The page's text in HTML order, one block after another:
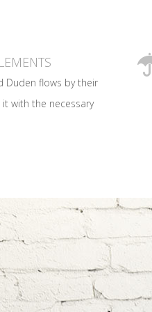
Duden flows by their
with the necessary
1
2
3
0
1